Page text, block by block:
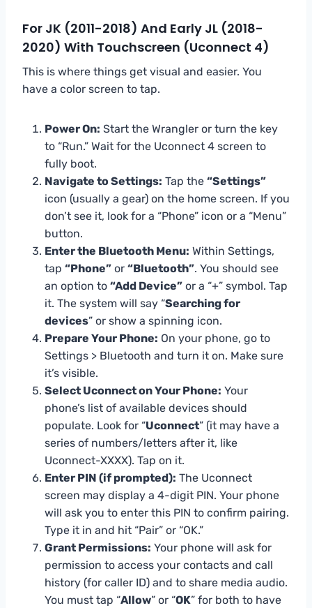
For JK (2011-2018) And Early JL (2018-
2020) With Touchscreen (Uconnect 4)
This is where things get visual and easier. You
have a color screen to tap.
Power On: Start the Wrangler or turn the key
to “Run.” Wait for the Uconnect 4 screen to
fully boot.
Navigate to Settings: Tap the “Settings”
icon (usually a gear) on the home screen. If you
don’t see it, look for a “Phone” icon or a “Menu”
button.
Enter the Bluetooth Menu: Within Settings,
tap “Phone” or “Bluetooth”. You should see
an option to “Add Device” or a “+” symbol. Tap
it. The system will say “Searching for
devices” or show a spinning icon.
Prepare Your Phone: On your phone, go to
Settings > Bluetooth and turn it on. Make sure
it’s visible.
Select Uconnect on Your Phone: Your
phone’s list of available devices should
populate. Look for “Uconnect” (it may have a
series of numbers/letters after it, like
Uconnect-XXXX). Tap on it.
Enter PIN (if prompted): The Uconnect
screen may display a 4-digit PIN. Your phone
will ask you to enter this PIN to confirm pairing.
Type it in and hit “Pair” or “OK.”
Grant Permissions: Your phone will ask for
permission to access your contacts and call
history (for caller ID) and to share media audio.
You must tap “Allow” or “OK” for both to have